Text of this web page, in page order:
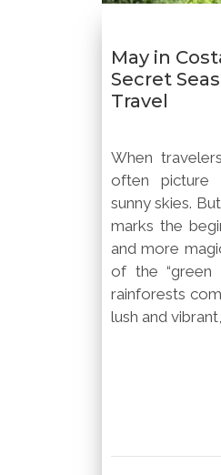
May in
Secret
Travel
When
often picture
sunny skies.
marks the
and more
of the “green
rainforests
lush and